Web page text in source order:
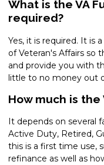
What is the VA
required?
Yes, it is required. It is
of Veteran's Affairs so
and provide you with
little to no money out
How much is the
It depends on several
Active Duty, Retired,
this is a first time use,
refinance as well as